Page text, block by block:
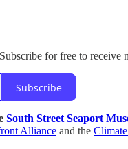
for free to receive
Subscribe
South Street Seaport
Alliance and the